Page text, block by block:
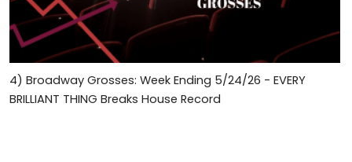
4) Broadway Grosses: Week Ending 5/24/26 - EVERY
BRILLIANT THING Breaks House Record